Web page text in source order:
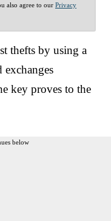
also agree to our Privacy
thefts by using a
exchanges
key proves to the
below